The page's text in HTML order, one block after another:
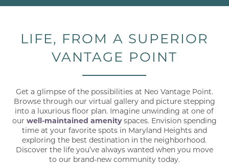
LIFE, FROM A SUPERIOR
VANTAGE POINT
Get a glimpse of the possibilities at Neo Vantage Point.
Browse through our virtual gallery and picture stepping
into a luxurious floor plan. Imagine unwinding at one of
our well-maintained amenityspaces. Envision spending
time at your favorite spots in Maryland Heights and
exploring the best destination in the neighborhood.
Discover the life you’ve always wanted when you move
to our brand-new community today.